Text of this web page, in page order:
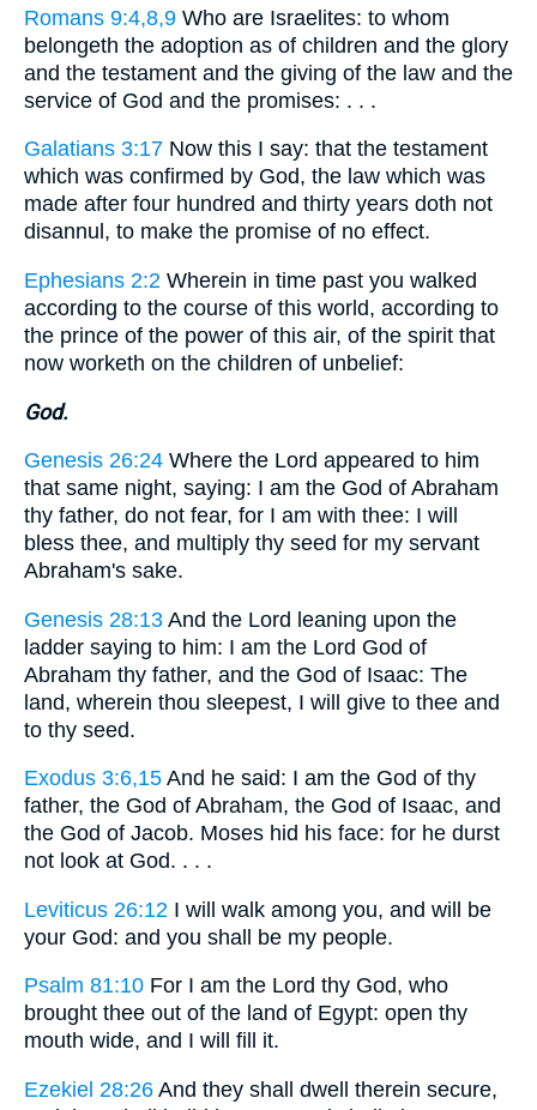
Romans 9:4,8,9 Who are Israelites: to whom
belongeth the adoption as of children and the glory
and the testament and the giving of the law and the
service of God and the promises: . . .
Galatians 3:17 Now this I say: that the testament
which was confirmed by God, the law which was
made after four hundred and thirty years doth not
disannul, to make the promise of no effect.
Ephesians 2:2 Wherein in time past you walked
according to the course of this world, according to
the prince of the power of this air, of the spirit that
now worketh on the children of unbelief:
God.
Genesis 26:24 Where the Lord appeared to him
that same night, saying: I am the God of Abraham
thy father, do not fear, for I am with thee: I will
bless thee, and multiply thy seed for my servant
Abraham's sake.
Genesis 28:13 And the Lord leaning upon the
ladder saying to him: I am the Lord God of
Abraham thy father, and the God of Isaac: The
land, wherein thou sleepest, I will give to thee and
to thy seed.
Exodus 3:6,15 And he said: I am the God of thy
father, the God of Abraham, the God of Isaac, and
the God of Jacob. Moses hid his face: for he durst
not look at God. . . .
Leviticus 26:12 I will walk among you, and will be
your God: and you shall be my people.
Psalm 81:10 For I am the Lord thy God, who
brought thee out of the land of Egypt: open thy
mouth wide, and I will fill it.
Ezekiel 28:26 And they shall dwell therein secure,